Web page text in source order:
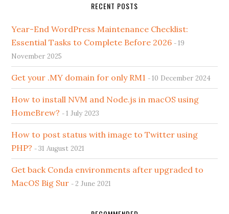
RECENT POSTS
Year-End WordPress Maintenance Checklist:
Essential Tasks to Complete Before 2026
19
November 2025
Get your .MY domain for only RM1 10 December 2024
How to install NVM and Node.js in macOS using
HomeBrew?
1 July 2023
How to post status with image to Twitter using
PHP?
31 August 2021
Get back Conda environments after upgraded to
MacOS Big Sur
2 June 2021